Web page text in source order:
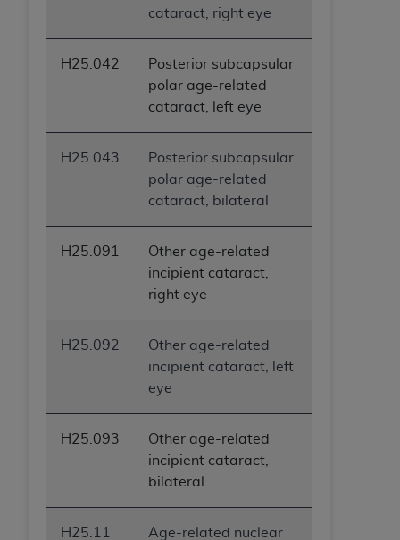
cataract, right eye
H25.042
Posterior subcapsular
polar age-related
cataract, left eye
H25.043
Posterior subcapsular
polar age-related
cataract, bilateral
H25.091
Other age-related
incipient cataract,
right eye
H25.092
Other age-related
incipient cataract, left
eye
H25.093
Other age-related
incipient cataract,
bilateral
H25.11
Age-related nuclear